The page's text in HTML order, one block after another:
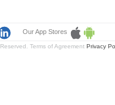
Our App Stores
Terms of Agreement Privacy